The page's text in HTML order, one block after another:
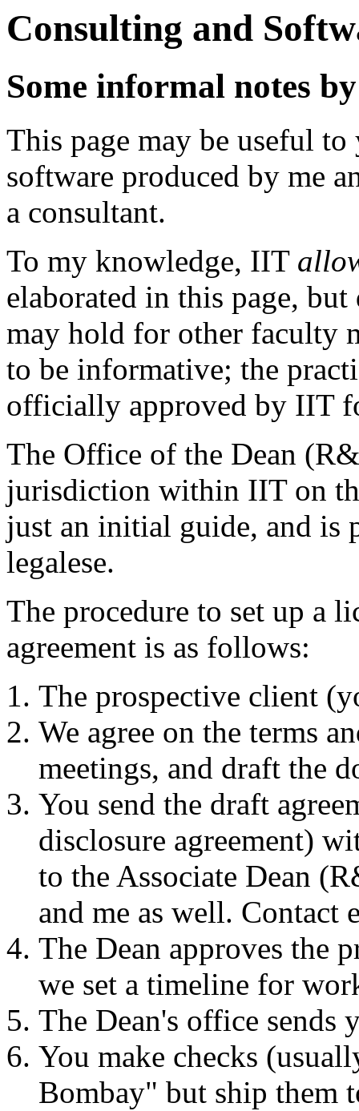
Consulting and
Some informal notes
This page may be useful
software produced by me
a consultant.
To my knowledge, IIT
elaborated in this page,
may hold for other faculty
to be informative; the
officially approved by IIT
The Office of the Dean
jurisdiction within IIT on
just an initial guide, and is
legalese.
The procedure to set up a
agreement is as follows:
The prospective client
We agree on the terms
meetings, and draft the
You send the draft
disclosure agreement)
to the Associate Dean
and me as well. Contact
The Dean approves the
we set a timeline for
The Dean's office sends
You make checks
Bombay" but ship them